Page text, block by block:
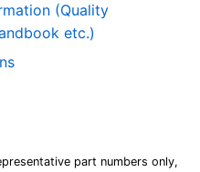
(Quality
etc.)
part numbers only,